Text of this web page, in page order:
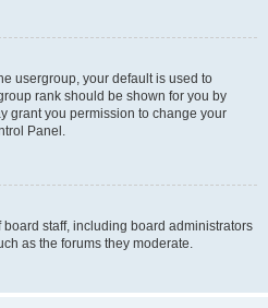
usergroup, your default is used to
rank should be shown for you by
grant you permission to change your
Panel.
staff, including board administrators
as the forums they moderate.